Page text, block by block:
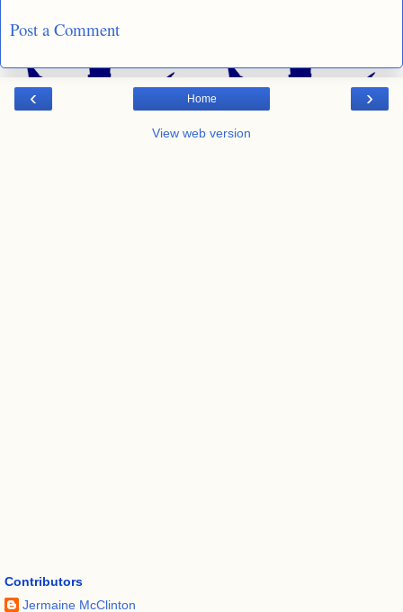
Post a Comment
‹ ›
Home
View web version
Contributors
Jermaine McClinton